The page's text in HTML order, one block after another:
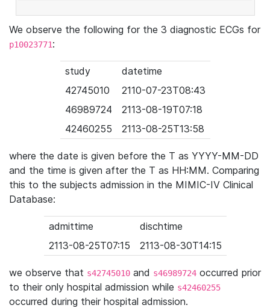
We observe the following for the 3 diagnostic ECGs for
p10023771:
study
datetime
42745010
2110-07-23T08:43
46989724
2113-08-19T07:18
42460255
2113-08-25T13:58
where the date is given before the T as YYYY-MM-DD
and the time is given after the T as HH:MM. Comparing
this to the subjects admission in the MIMIC-IV Clinical
Database:
admittime
dischtime
2113-08-25T07:15
2113-08-30T14:15
we observe that s42745010 and s46989724 occurred prior
to their only hospital admission while s42460255
occurred during their hospital admission.